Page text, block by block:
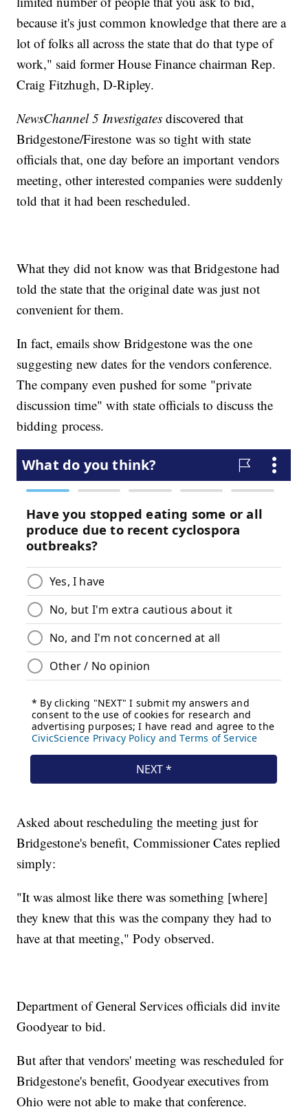
because it's just common knowledge that there are a
lot of folks all across the state that do that type of
work," said former House Finance chairman Rep.
Craig Fitzhugh, D-Ripley.
NewsChannel 5 Investigates discovered that
Bridgestone/Firestone was so tight with state
officials that, one day before an important vendors
meeting, other interested companies were suddenly
told that it had been rescheduled.
What they did not know was that Bridgestone had
told the state that the original date was just not
convenient for them.
In fact, emails show Bridgestone was the one
suggesting new dates for the vendors conference.
The company even pushed for some "private
discussion time" with state officials to discuss the
bidding process.
Asked about rescheduling the meeting just for
Bridgestone's benefit, Commissioner Cates replied
simply:
"It was almost like there was something [where]
they knew that this was the company they had to
have at that meeting," Pody observed.
Department of General Services officials did invite
Goodyear to bid.
But after that vendors' meeting was rescheduled for
Bridgestone's benefit, Goodyear executives from
Ohio were not able to make that conference.